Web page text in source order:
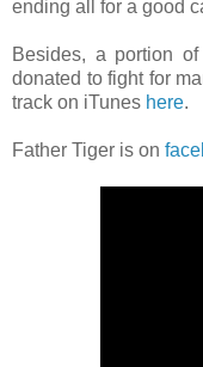
ending all for a good
Besides, a portion
donated to fight for
track on iTunes here.
Father Tiger is on